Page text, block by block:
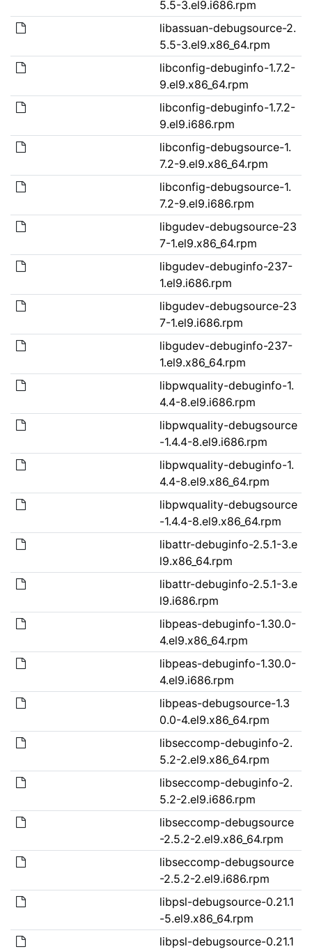
5.5-3.el9.i686.rpm
libassuan-debugsource-2.
5.5-3.el9.x86_64.rpm
libconfig-debuginfo-1.7.2-
9.el9.x86_64.rpm
libconfig-debuginfo-1.7.2-
9.el9.i686.rpm
libconfig-debugsource-1.
7.2-9.el9.x86_64.rpm
libconfig-debugsource-1.
7.2-9.el9.i686.rpm
libgudev-debugsource-23
7-1.el9.x86_64.rpm
libgudev-debuginfo-237-
1.el9.i686.rpm
libgudev-debugsource-23
7-1.el9.i686.rpm
libgudev-debuginfo-237-
1.el9.x86_64.rpm
libpwquality-debuginfo-1.
4.4-8.el9.i686.rpm
libpwquality-debugsource
-1.4.4-8.el9.i686.rpm
libpwquality-debuginfo-1.
4.4-8.el9.x86_64.rpm
libpwquality-debugsource
-1.4.4-8.el9.x86_64.rpm
libattr-debuginfo-2.5.1-3.e
l9.x86_64.rpm
libattr-debuginfo-2.5.1-3.e
l9.i686.rpm
libpeas-debuginfo-1.30.0-
4.el9.x86_64.rpm
libpeas-debuginfo-1.30.0-
4.el9.i686.rpm
libpeas-debugsource-1.3
0.0-4.el9.x86_64.rpm
libseccomp-debuginfo-2.
5.2-2.el9.x86_64.rpm
libseccomp-debuginfo-2.
5.2-2.el9.i686.rpm
libseccomp-debugsource
-2.5.2-2.el9.x86_64.rpm
libseccomp-debugsource
-2.5.2-2.el9.i686.rpm
libpsl-debugsource-0.21.1
-5.el9.x86_64.rpm
libpsl-debugsource-0.21.1